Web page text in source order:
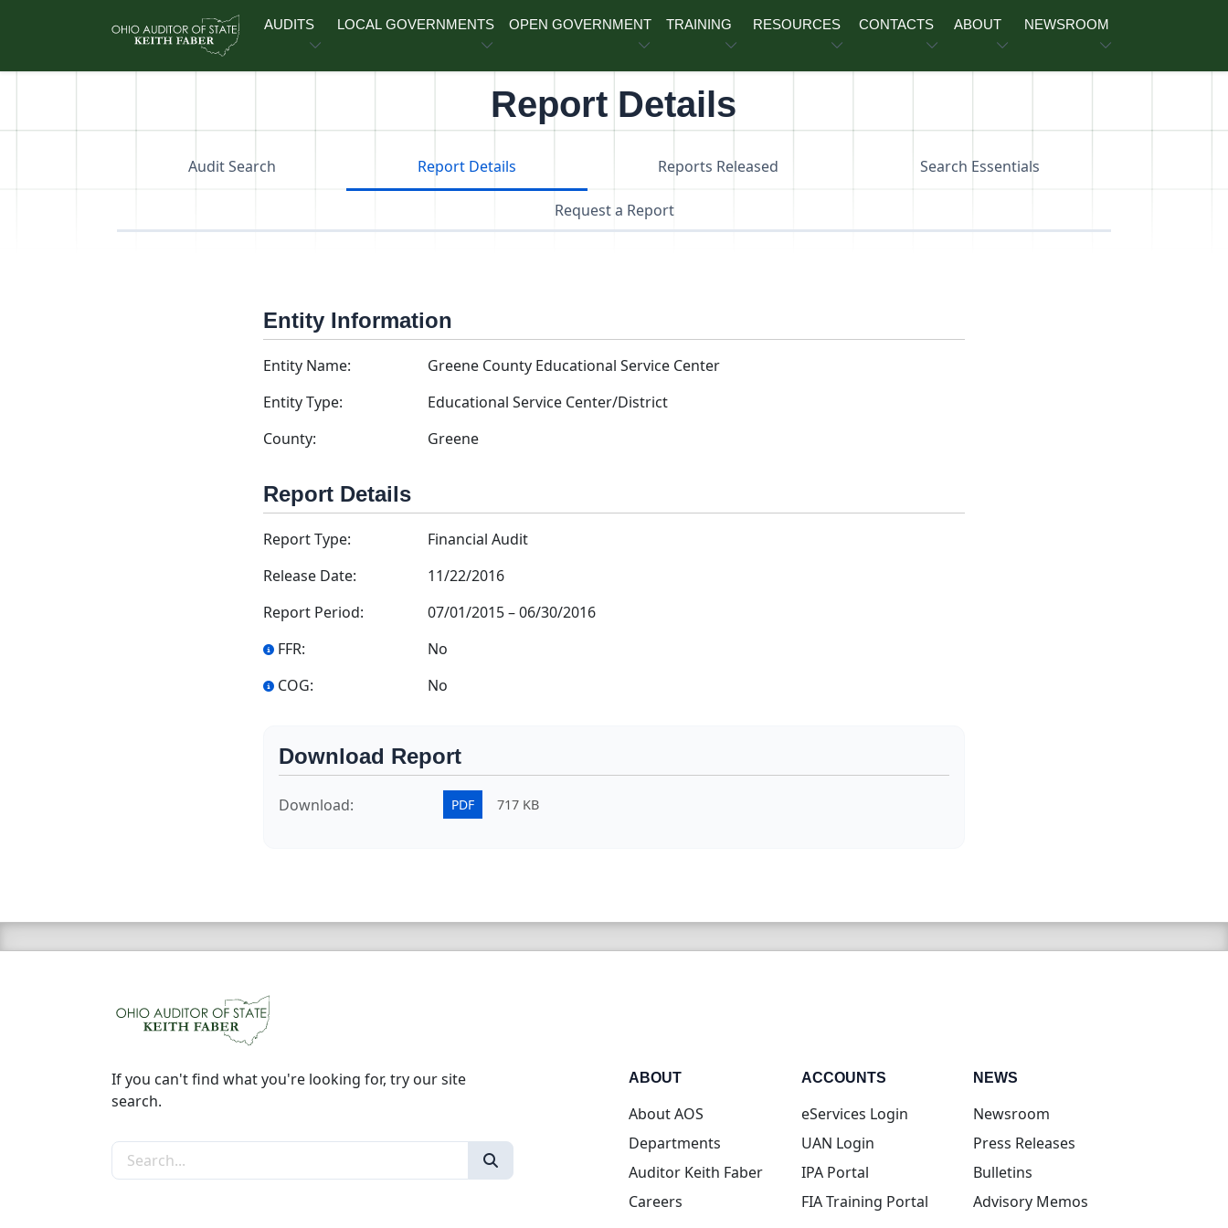
AUDITS LOCAL GOVERNMENTS OPEN GOVERNMENT TRAINING RESOURCES CONTACTS ABOUT NEWSROOM
Report Details
Audit Search Report Details Reports Released Search Essentials
Request a Report
Entity Information
Entity Name:
Greene County Educational Service Center
Entity Type:
Educational Service Center/District
County:
Greene
Report Details
Report Type:
Financial Audit
Release Date:
11/22/2016
Report Period:
07/01/2015–06/30/2016
FFR:
No
COG:
No
Download Report
Download: PDF 717 KB
If you can't find what you're looking for, try our site
search.
Search the site
ABOUT
About AOS
Departments
Auditor Keith Faber
Careers
ACCOUNTS
eServices Login(opens in new tab)
UAN Login(opens in new tab)
IPA Portal(opens in new tab)
FIA Training Portal(opens in new tab)
NEWS
Newsroom
Press Releases
Bulletins
Advisory Memos